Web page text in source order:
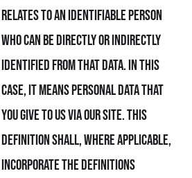
relates to an identifiable person
who can be directly or indirectly
identified from that data. In this
case, it means personal data that
you give to Us via Our Site. This
definition shall, where applicable,
incorporate the definitions